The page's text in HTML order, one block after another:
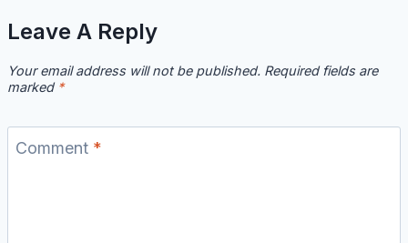
Leave A Reply
Your email address will not be published. Required fields are
marked *
Comment *